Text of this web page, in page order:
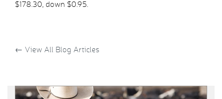
$178.30, down $0.95.
← View All Blog Articles